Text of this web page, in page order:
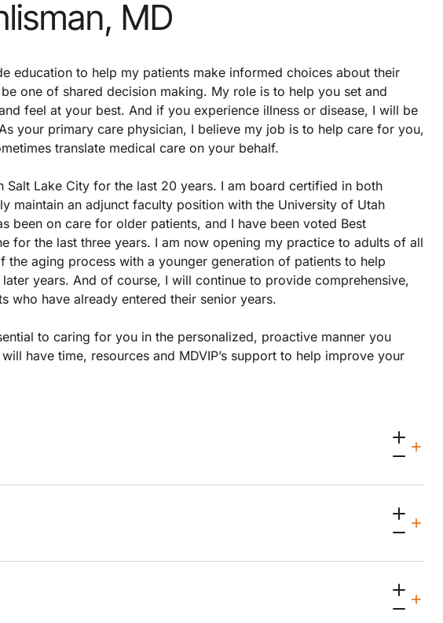
MD
education to help my patients make informed choices about their
one of shared decision making. My role is to help you set and
feel at your best. And if you experience illness or disease, I will be
your primary care physician, I believe my job is to help care for you,
translate medical care on your behalf.
Salt Lake City for the last 20 years. I am board certified in both
maintain an adjunct faculty position with the University of Utah
been on care for older patients, and I have been voted Best
for the last three years. I am now opening my practice to adults of all
the aging process with a younger generation of patients to help
years. And of course, I will continue to provide comprehensive,
who have already entered their senior years.
to caring for you in the personalized, proactive manner you
have time, resources and MDVIP’s support to help improve your